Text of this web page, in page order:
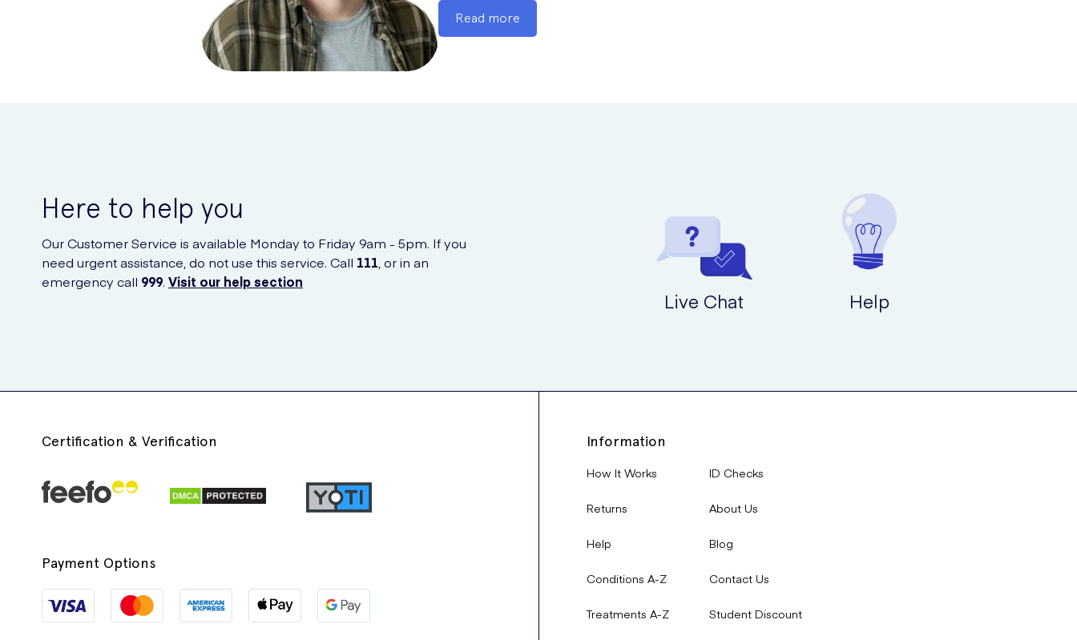
Read more
Here to help you
Our Customer Service is available Monday to Friday 9am - 5pm. If you
need urgent assistance, do not use this service. Call 111 , or in an
emergency call 999. Visit our help section
Live Chat Help
Certification & Verification
Payment Options
Information
How It Works
Returns
Help
Conditions A-Z
Treatments A-Z
ID Checks
About Us
Blog
Contact Us
Student Discount